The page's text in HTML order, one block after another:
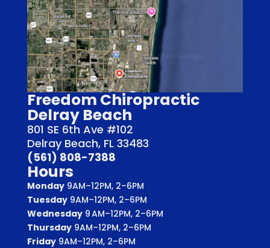
Freedom Chiropractic
Delray Beach
801 SE 6th Ave #102
Delray Beach, FL 33483
(561) 808-7388
Hours
Monday9AM–12PM, 2–6PM
Tuesday9AM–12PM, 2–6PM
Wednesday9 AM–12PM, 2–6PM
Thursday9AM–12PM, 2–6PM
Friday9AM–12PM, 2–6PM